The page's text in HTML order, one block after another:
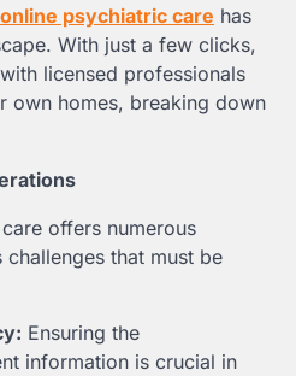
online psychiatric care has
With just a few clicks,
licensed professionals
own homes, breaking down
offers numerous
that must be
Ensuring the
information is crucial in